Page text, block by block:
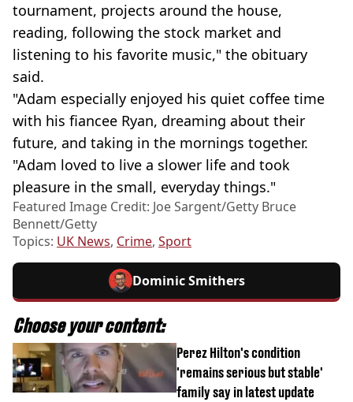
tournament, projects around the house,
reading, following the stock market and
listening to his favorite music," the obituary
said.
"Adam especially enjoyed his quiet coffee time
with his fiancee Ryan, dreaming about their
future, and taking in the mornings together.
"Adam loved to live a slower life and took
pleasure in the small, everyday things."
Featured Image Credit: Joe Sargent/Getty Bruce
Bennett/Getty
Topics: UK News, Crime, Sport
Dominic Smithers
Choose your content:
Perez Hilton's condition
'remains serious but stable'
family say in latest update